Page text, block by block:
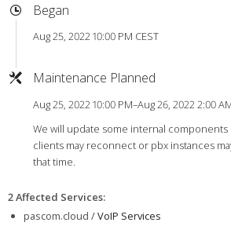
Began
Aug 25, 2022 10:00 PM CEST
Maintenance Planned
Aug 25, 2022 10:00 PM–Aug 26, 2022 2:00
We will update some internal
clients may reconnect or pbx instances
that time.
2 Affected Services:
pascom.cloud /VoIP Services